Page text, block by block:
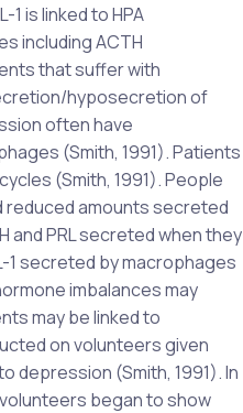
is linked to HPA
including ACTH
that suffer with
hyposecretion of
often have
(Smith, 1991). Patients
(Smith, 1991). People
reduced amounts secreted
and PRL secreted when they
1 secreted by macrophages
imbalances may
may be linked to
on volunteers given
depression (Smith, 1991). In
began to show